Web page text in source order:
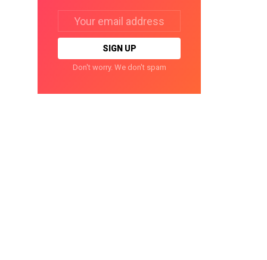
address:
Don't worry. We don't spam